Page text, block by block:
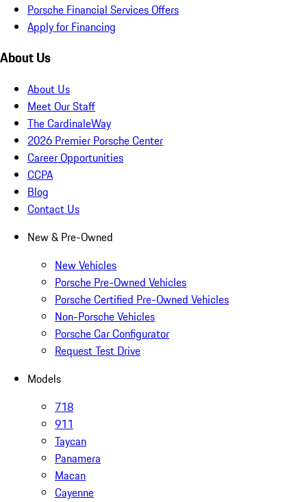
Porsche Financial Services Offers
Apply for Financing
About Us
About Us
Meet Our Staff
The CardinaleWay
2026 Premier Porsche Center
Career Opportunities
CCPA
Blog
Contact Us
New & Pre-Owned
New Vehicles
Porsche Pre-Owned Vehicles
Porsche Certified Pre-Owned Vehicles
Non-Porsche Vehicles
Porsche Car Configurator
Request Test Drive
Models
718
911
Taycan
Panamera
Macan
Cayenne